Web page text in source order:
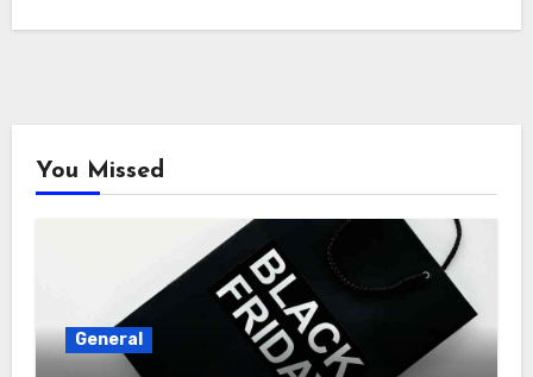
You Missed
General